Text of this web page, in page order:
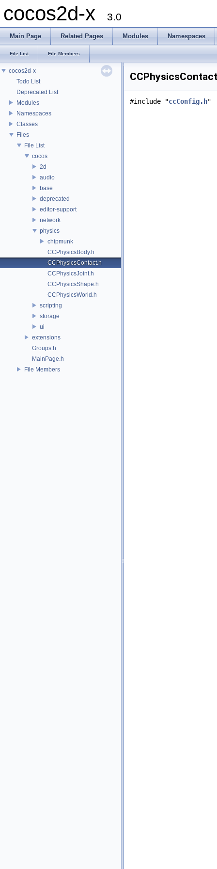
cocos2d-x 3.0
Main Page Related Pages Modules Namespaces
File List File Members
cocos2d-x
Todo List
Deprecated List
Modules
Namespaces
Classes
Files
File List
cocos
2d
audio
base
deprecated
editor-support
network
physics
chipmunk
CCPhysicsBody.h
CCPhysicsContact.h
CCPhysicsJoint.h
CCPhysicsShape.h
CCPhysicsWorld.h
scripting
storage
ui
extensions
Groups.h
MainPage.h
File Members
#include "ccConfig.h"